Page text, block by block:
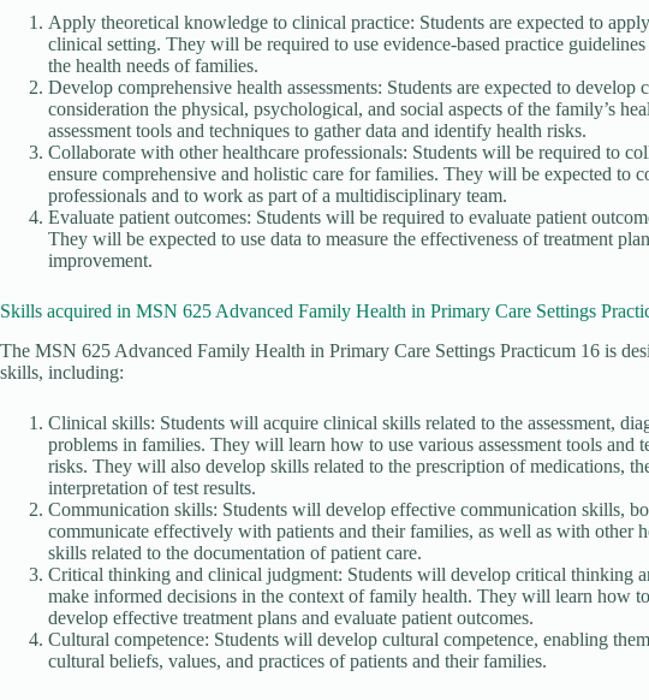
Apply theoretical knowledge to clinical practice: Students are expected to
clinical setting. They will be required to use evidence-based practice
the health needs of families.
Develop comprehensive health assessments: Students are expected to develop
consideration the physical, psychological, and social aspects of the family’s
assessment tools and techniques to gather data and identify health risks.
Collaborate with other healthcare professionals: Students will be required to
ensure comprehensive and holistic care for families. They will be expected to
professionals and to work as part of a multidisciplinary team.
Evaluate patient outcomes: Students will be required to evaluate patient
They will be expected to use data to measure the effectiveness of treatment
improvement.
Skills acquired in MSN 625 Advanced Family Health in Primary Care Settings
The MSN 625 Advanced Family Health in Primary Care Settings Practicum 16 is
skills, including:
Clinical skills: Students will acquire clinical skills related to the assessment,
problems in families. They will learn how to use various assessment tools and
risks. They will also develop skills related to the prescription of medications,
interpretation of test results.
Communication skills: Students will develop effective communication skills,
communicate effectively with patients and their families, as well as with other
skills related to the documentation of patient care.
Critical thinking and clinical judgment: Students will develop critical thinking
make informed decisions in the context of family health. They will learn how
develop effective treatment plans and evaluate patient outcomes.
Cultural competence: Students will develop cultural competence, enabling
cultural beliefs, values, and practices of patients and their families.